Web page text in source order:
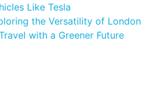
Like Tesla
the Versatility of
with a Greener Future